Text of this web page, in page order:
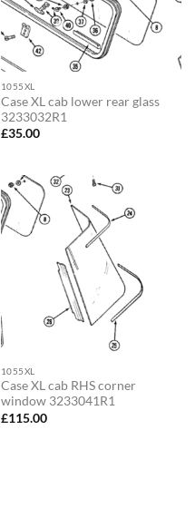
1055XL
Case XL cab lower rear glass
3233032R1
£35.00
1055XL
Case XL cab RHS corner
window 3233041R1
£115.00